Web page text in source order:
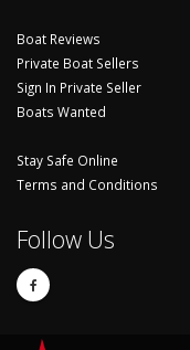
Boat Reviews
Private Boat Sellers
Sign In Private Seller
Boats Wanted
Stay Safe Online
Terms and Conditions
Follow Us